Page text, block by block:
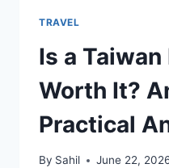
TRAVEL
Is a
Worth It?
Practical
By Sahil June 22,